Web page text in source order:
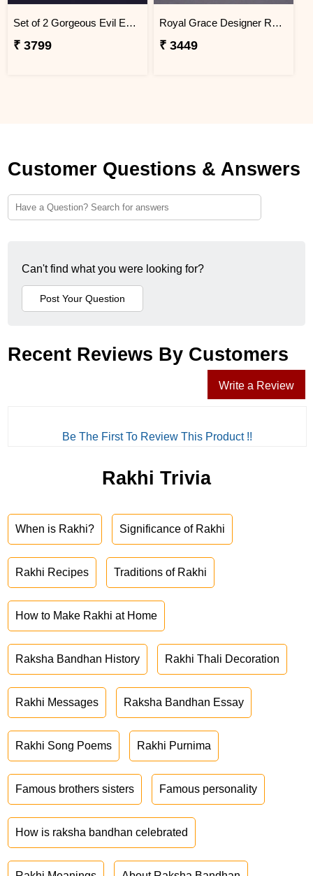
Set of 2 Gorgeous Evil Eye Rakhi for Brother Mauritius
₹ 3799
Royal Grace Designer Rakhi Mauritius
₹ 3449
Customer Questions & Answers
Can't find what you were looking for?
Recent Reviews By Customers
Write a Review
Be The First To Review This Product !!
Rakhi Trivia
When is Rakhi? Significance of Rakhi
Rakhi Recipes Traditions of Rakhi
How to Make Rakhi at Home
Raksha Bandhan History Rakhi Thali Decoration
Rakhi Messages Raksha Bandhan Essay
Rakhi Song Poems Rakhi Purnima
Famous brothers sisters Famous personality
How is raksha bandhan celebrated